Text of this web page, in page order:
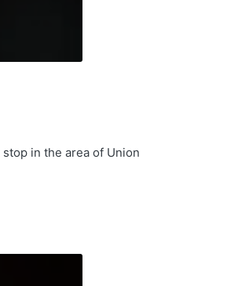
in the area of Union